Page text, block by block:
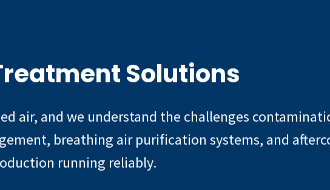
Solutions
air, and we understand the challenges
breathing air purification systems, and
running reliably.